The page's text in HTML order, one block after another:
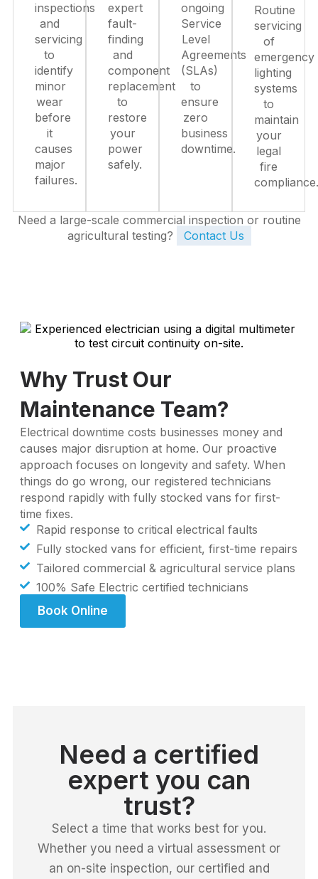
inspections
and
servicing
to
identify
minor
wear
before
it
causes
major
failures.
expert
fault-
finding
and
component
replacement
to
restore
your
power
safely.
ongoing
Service
Level
Agreements
(SLAs)
to
ensure
zero
business
downtime.
Routine
servicing
of
emergency
lighting
systems
to
maintain
your
legal
fire
compliance.
Need a large-scale commercial inspection or routine
agricultural testing?
Contact Us
Why Trust Our
Maintenance Team?
Electrical downtime costs businesses money and
causes major disruption at home. Our proactive
approach focuses on longevity and safety. When
things do go wrong, our registered technicians
respond rapidly with fully stocked vans for first-
time fixes.
Rapid response to critical electrical faults
Fully stocked vans for efficient, first-time repairs
Tailored commercial & agricultural service plans
100% Safe Electric certified technicians
Book Online
Need a certified
expert you can
trust?
Select a time that works best for you.
Whether you need a virtual assessment or
an on-site inspection, our certified and